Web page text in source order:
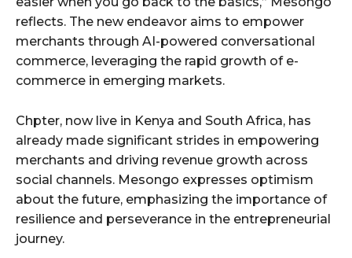
reflects. The new endeavor aims to empower
merchants through AI-powered conversational
commerce, leveraging the rapid growth of e-
commerce in emerging markets.
Chpter, now live in Kenya and South Africa, has
already made significant strides in empowering
merchants and driving revenue growth across
social channels. Mesongo expresses optimism
about the future, emphasizing the importance of
resilience and perseverance in the entrepreneurial
journey.